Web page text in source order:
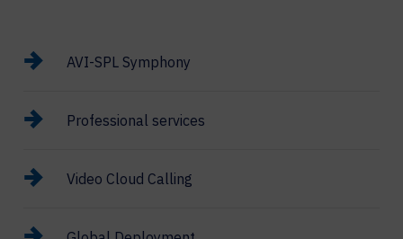
AVI-SPL Symphony
Professional services
Video Cloud Calling